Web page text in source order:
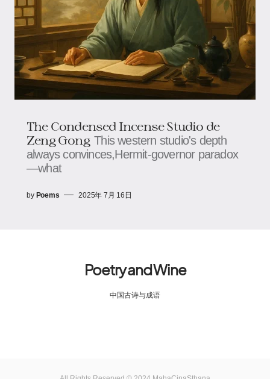
The Condensed Incense Studio​​ de
Zeng Gong This western studio's depth
always convinces,​​​​Hermit-governor paradox
—what
by Poems 2025年 7月 16日
Poetry and Wine
中国古诗与成语